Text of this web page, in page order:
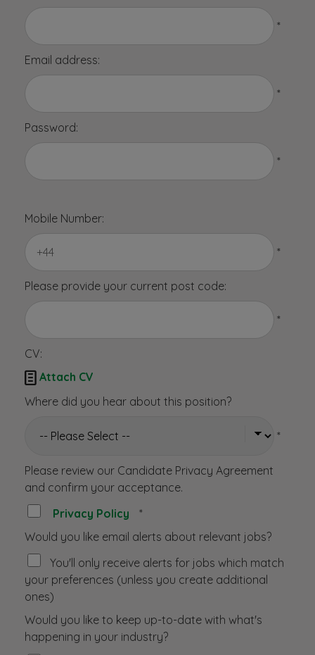
*
Email address:
*
Password:
*
Mobile Number:
*
Please provide your current post code:
*
CV:
 Attach CV
Where did you hear about this position?
*
Please review our Candidate Privacy Agreement
and confirm your acceptance.
Privacy Policy
*
Would you like email alerts about relevant jobs?
You'll only receive alerts for jobs which match
your preferences (unless you create additional
ones)
Would you like to keep up-to-date with what's
happening in your industry?